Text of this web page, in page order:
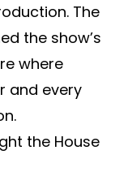
The
the show’s
where
and every
the House